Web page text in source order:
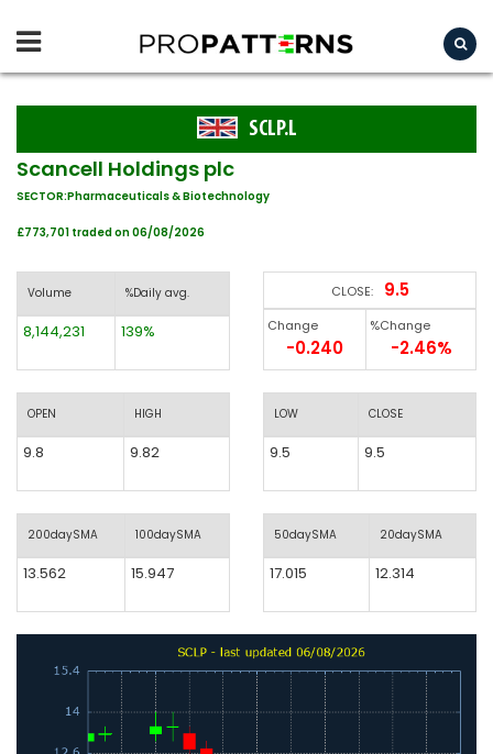
SCLP.L
Scancell Holdings plc
SECTOR:Pharmaceuticals & Biotechnology
£773,701 traded on 06/08/2026
Volume %Daily avg.
8,144,231 139%
OPEN HIGH
9.8 9.82
200daySMA 100daySMA
13.562 15.947
CLOSE: 9.5
Change
-0.240
%Change
-2.46%
LOW CLOSE
9.5 9.5
50daySMA 20daySMA
17.015 12.314